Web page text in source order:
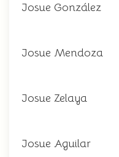
Josue González
Josue Mendoza
Josue Zelaya
Josue Aguilar